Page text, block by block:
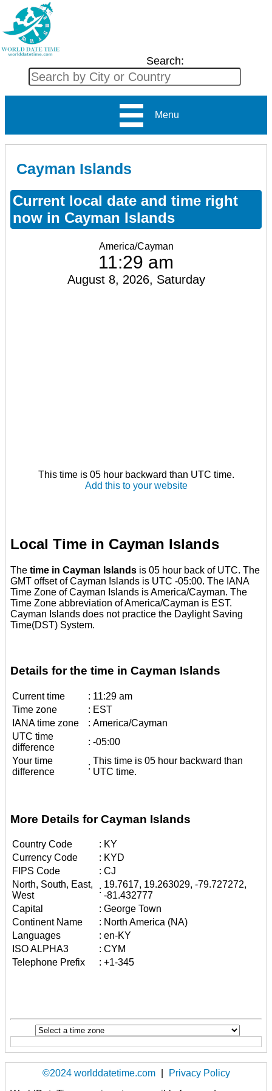
Search:
Menu
Cayman Islands
Current local date and time right
now in Cayman Islands
America/Cayman
11:29 am
August 8, 2026, Saturday
This time is 05 hour backward than UTC time.
Add this to your website
Local Time in Cayman Islands
The time in Cayman Islands is 05 hour back of UTC. The
GMT offset of Cayman Islands is UTC -05:00. The IANA
Time Zone of Cayman Islands is America/Cayman. The
Time Zone abbreviation of America/Cayman is EST.
Cayman Islands does not practice the Daylight Saving
Time(DST) System.
Details for the time in Cayman Islands
Current time : 11:29 am
Time zone
: EST
IANA time zone
: America/Cayman
UTC time
difference
: -05:00
Your time
difference
:
This time is 05 hour backward than
UTC time.
More Details for Cayman Islands
Country Code : KY
Currency Code
: KYD
FIPS Code
: CJ
North, South, East,
West
:
19.7617, 19.263029, -79.727272,
-81.432777
Capital
: George Town
Continent Name
: North America (NA)
Languages
: en-KY
ISO ALPHA3
: CYM
Telephone Prefix
: +1-345
©2024 worlddatetime.com
Privacy Policy